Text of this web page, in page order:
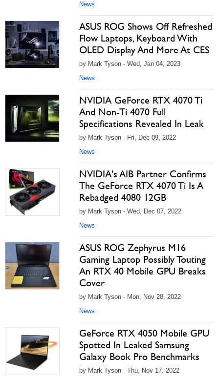
News
ASUS ROG Shows Off Refreshed
Flow Laptops, Keyboard With
OLED Display And More At CES
by Mark Tyson - Wed, Jan 04, 2023
News
NVIDIA GeForce RTX 4070 Ti
And Non-Ti 4070 Full
Specifications Revealed In Leak
by Mark Tyson - Fri, Dec 09, 2022
News
NVIDIA's AIB Partner Confirms
The GeForce RTX 4070 Ti Is A
Rebadged 4080 12GB
by Mark Tyson - Wed, Dec 07, 2022
News
ASUS ROG Zephyrus M16
Gaming Laptop Possibly Touting
An RTX 40 Mobile GPU Breaks
Cover
by Mark Tyson - Mon, Nov 28, 2022
News
GeForce RTX 4050 Mobile GPU
Spotted In Leaked Samsung
Galaxy Book Pro Benchmarks
by Mark Tyson - Thu, Nov 17, 2022